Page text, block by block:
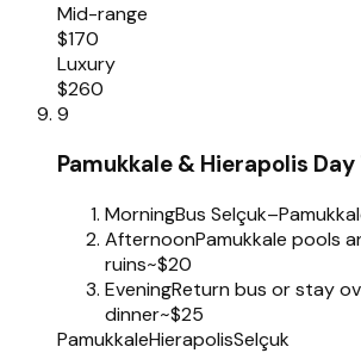
Mid-range
$170
Luxury
$260
9
Pamukkale & Hierapolis Day
MorningBus
AfternoonPamukkale pools
ruins~$20
EveningReturn bus or stay
dinner~$25
PamukkaleHierapolisSelçuk